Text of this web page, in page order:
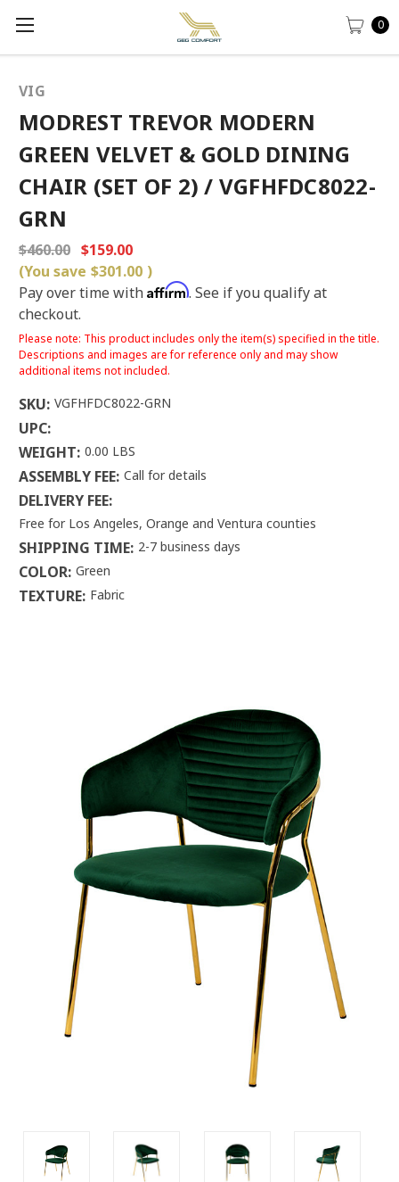
0
VIG
MODREST TREVOR MODERN
GREEN VELVET & GOLD DINING
CHAIR (SET OF 2) / VGFHFDC8022-
GRN
$460.00 $159.00
(You save $301.00 )
Pay over time with Affirm. See if you qualify at
checkout.
Please note: This product includes only the item(s) specified in the title.
Descriptions and images are for reference only and may show
additional items not included.
SKU: VGFHFDC8022-GRN
UPC:
WEIGHT: 0.00 LBS
ASSEMBLY FEE: Call for details
DELIVERY FEE:
Free for Los Angeles, Orange and Ventura counties
SHIPPING TIME: 2-7 business days
COLOR: Green
TEXTURE: Fabric